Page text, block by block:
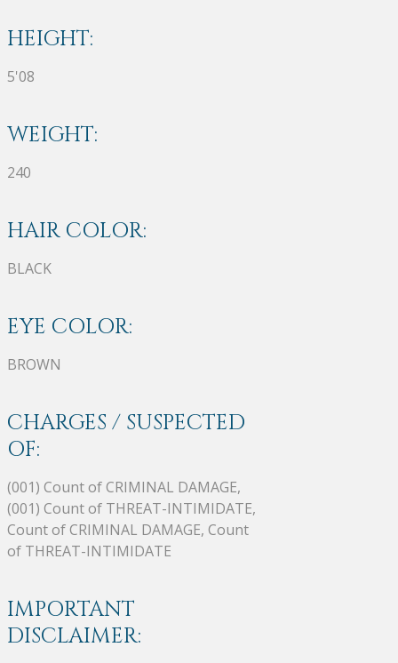
HEIGHT:
5'08
WEIGHT:
240
HAIR COLOR:
BLACK
EYE COLOR:
BROWN
CHARGES / SUSPECTED
OF:
(001) Count of CRIMINAL DAMAGE,
(001) Count of THREAT-INTIMIDATE,
Count of CRIMINAL DAMAGE, Count
of THREAT-INTIMIDATE
IMPORTANT
DISCLAIMER: